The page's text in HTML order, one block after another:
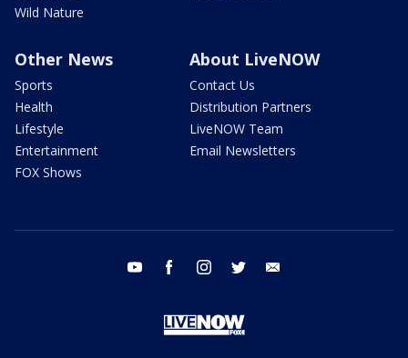
Wild Nature
Other News
Sports
Health
Lifestyle
Entertainment
FOX Shows
About LiveNOW
Contact Us
Distribution Partners
LiveNOW Team
Email Newsletters
youtube facebook instagram twitter